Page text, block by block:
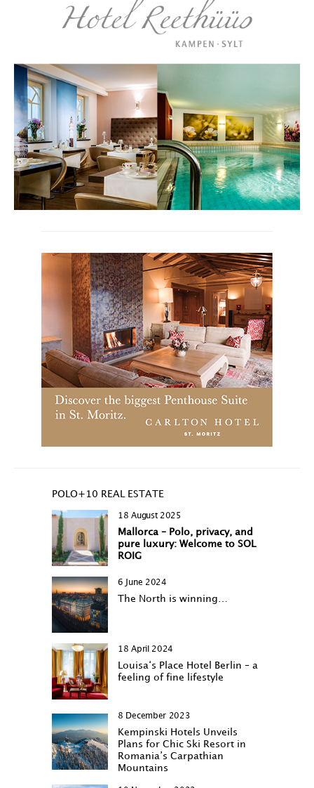
POLO+10 REAL ESTATE
18 August 2025
Mallorca – Polo, privacy, and
pure luxury: Welcome to SOL
ROIG
6 June 2024
The North is winning…
18 April 2024
Louisa‘s Place Hotel Berlin – a
feeling of fine lifestyle
8 December 2023
Kempinski Hotels Unveils
Plans for Chic Ski Resort in
Romania’s Carpathian
Mountains